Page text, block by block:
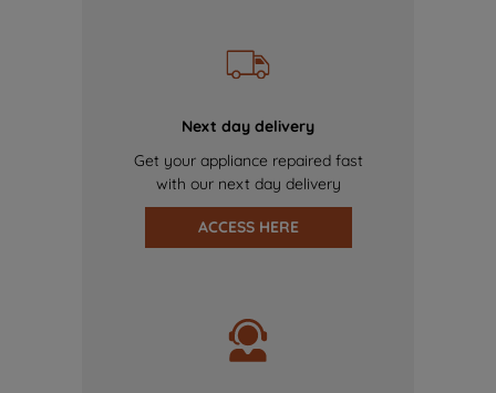
Next day delivery
Get your appliance repaired fast
with our next day delivery
ACCESS HERE